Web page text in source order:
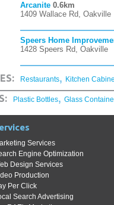
Arcanite 0.6km
1409 Wallace Rd, Oakville
Speers Home
1428 Speers Rd, Oakville
Restaurants, Kitchen
Plastic Bottles, Glass
Services
Engine Optimization
Design Services
Production
Per Click
Search Advertising